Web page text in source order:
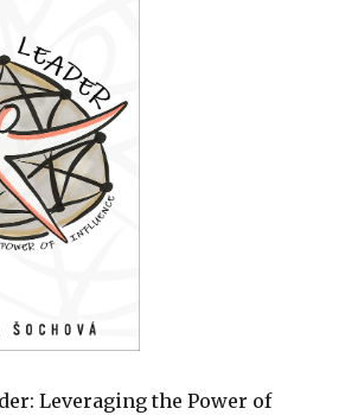
Leveraging the Power of